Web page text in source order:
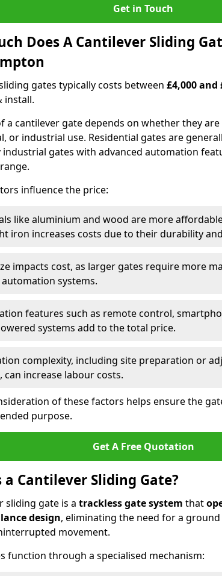
Get in Touch
Does A Cantilever Sliding
gates typically costs between £4,000 and
install.
a cantilever gate depends on whether they
or industrial use. Residential gates are
industrial gates with advanced automation
influence the price:
like aluminium and wood are more
iron increases costs due to their durability
impacts cost, as larger gates require more
systems.
features such as remote control,
systems add to the total price.
complexity, including site preparation or
can increase labour costs.
of these factors helps ensure the
purpose.
Get A Free Quotation
a Cantilever Sliding Gate?
sliding gate is a trackless gate system that
design, eliminating the need for a
movement.
function through a specialised mechanism: